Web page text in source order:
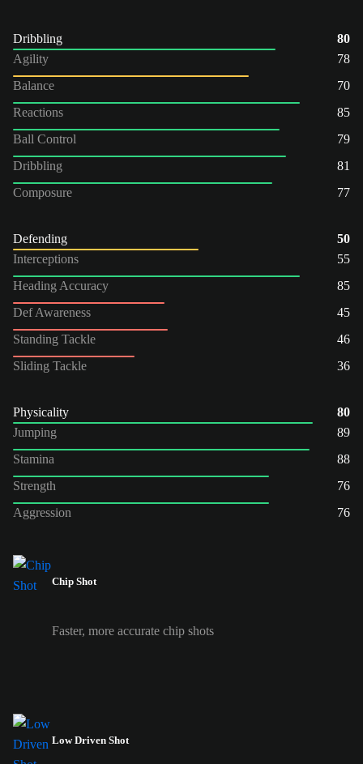
Dribbling
80
Agility
78
Balance
70
Reactions
85
Ball Control
79
Dribbling
81
Composure
77
Defending
50
Interceptions
55
Heading Accuracy
85
Def Awareness
45
Standing Tackle
46
Sliding Tackle
36
Physicality
80
Jumping
89
Stamina
88
Strength
76
Aggression
76
Chip Shot
Faster, more accurate chip shots
Low Driven Shot